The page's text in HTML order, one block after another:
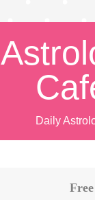
Daily